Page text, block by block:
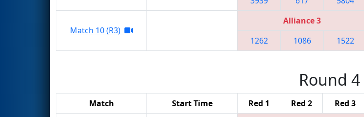
Match 10 (R3)
Alliance 3
1262 1086 1522
Round 4
Match Start Time Red 1 Red 2 Red 3